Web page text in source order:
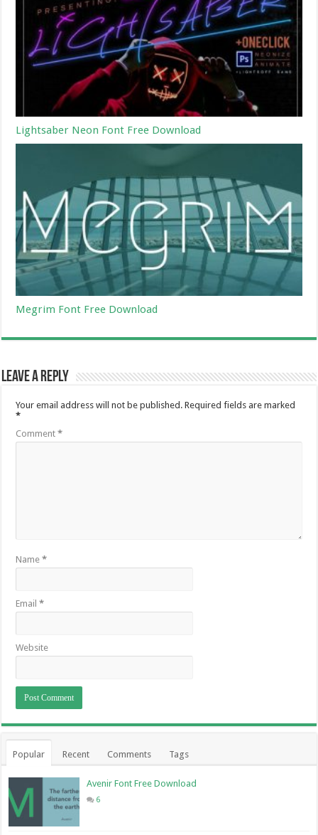
Lightsaber Neon Font Free Download
Megrim Font Free Download
Leave a Reply
Your email address will not be published. Required fields are marked
*
Comment*
Name*
Email*
Website
Popular Recent Comments Tags
Avenir Font Free Download
6